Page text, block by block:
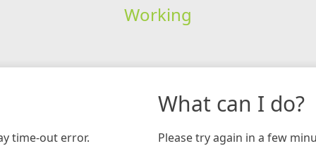
Working
time-out error.
What can I do?
Please try again in a few